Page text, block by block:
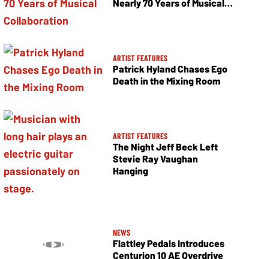
Nearly 70 Years of Musical
ARTIST FEATURES
Patrick Hyland Chases Ego
Death in the Mixing Room
ARTIST FEATURES
The Night Jeff Beck Left
Stevie Ray Vaughan
Hanging
NEWS
Flattley Pedals Introduces
Centurion 10 AE Overdrive